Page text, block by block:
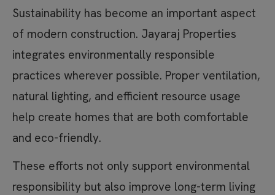
Sustainability has become an important aspect
of modern construction. Jayaraj Properties
integrates environmentally responsible
practices wherever possible. Proper ventilation,
natural lighting, and efficient resource usage
help create homes that are both comfortable
and eco-friendly.
These efforts not only support environmental
responsibility but also improve long-term living